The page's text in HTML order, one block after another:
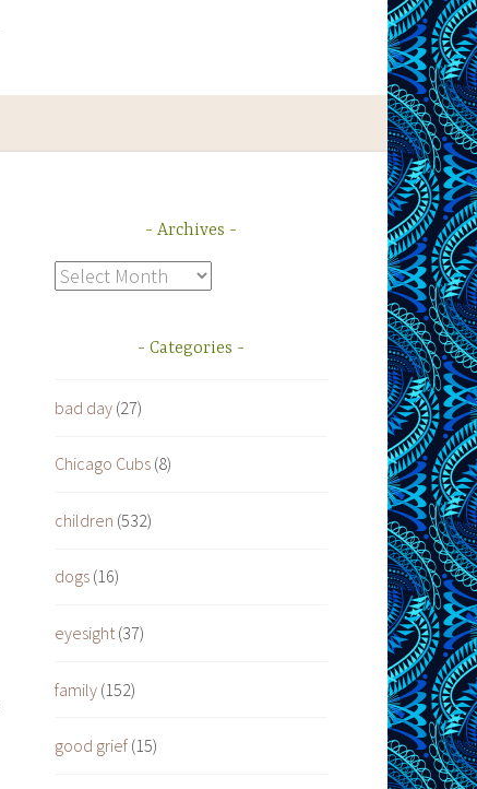
Archives
Archives
Categories
bad day (27)
Chicago Cubs (8)
children (532)
dogs (16)
eyesight(37)
family (152)
good grief (15)